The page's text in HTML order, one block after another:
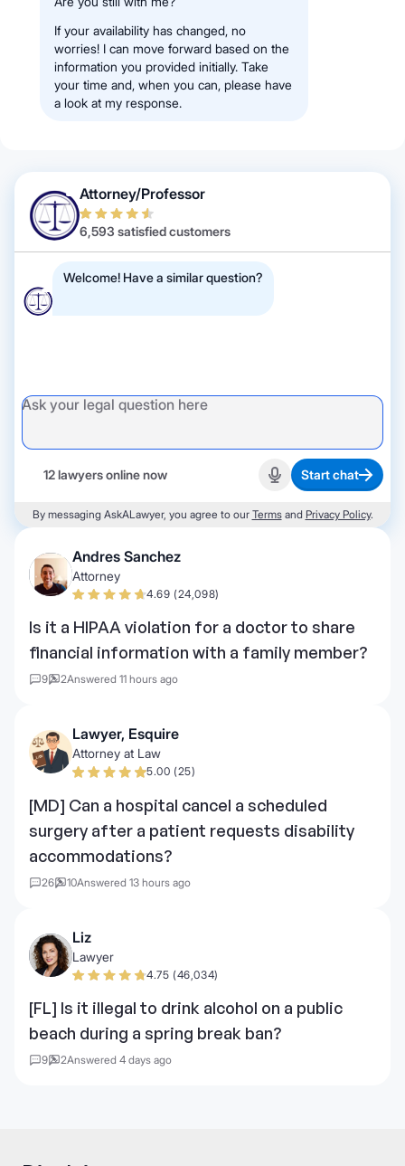
If your availability has changed, no
worries! I can move forward based on the
information you provided initially. Take
your time and, when you can, please have
a look at my response.
Attorney/Professor
6,593 satisfied customers
Welcome! Have a similar question?
12 lawyers online now Start recording
Start chat
By messaging AskALawyer, you agree to our Termsand Privacy Policy.
Andres Sanchez
Attorney
4.69 (24,098)
Is it a HIPAA violation for a doctor to share
financial information with a family member?
9 2Answered 11 hours ago
Lawyer, Esquire
Attorney at Law
5.00 (25)
[MD] Can a hospital cancel a scheduled
surgery after a patient requests disability
accommodations?
26 10Answered 13 hours ago
Liz
Lawyer
4.75 (46,034)
[FL] Is it illegal to drink alcohol on a public
beach during a spring break ban?
9 2Answered 4 days ago